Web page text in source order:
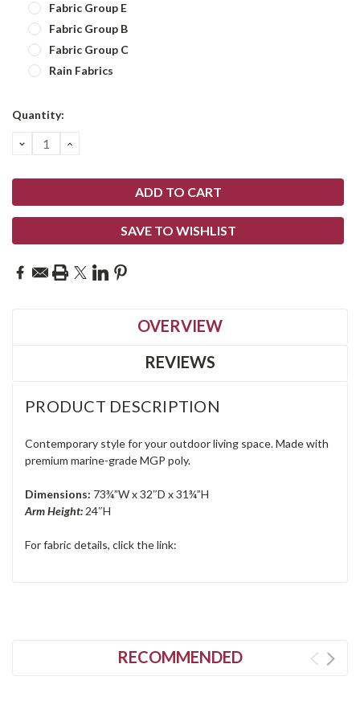
Fabric Group E
Fabric Group B
Fabric Group C
Rain Fabrics
Current
Quantity:
DECREASE
QUANTITY:
INCREASE
SAVE TO WISHLIST
OVERVIEW
REVIEWS
PRODUCT DESCRIPTION
Contemporary style for your outdoor living space. Made with
premium marine-grade MGP poly.
Dimensions: 73¾”W x 32″D x 31¾”H
Arm Height: 24″H
For fabric details, click the link:
RECOMMENDED